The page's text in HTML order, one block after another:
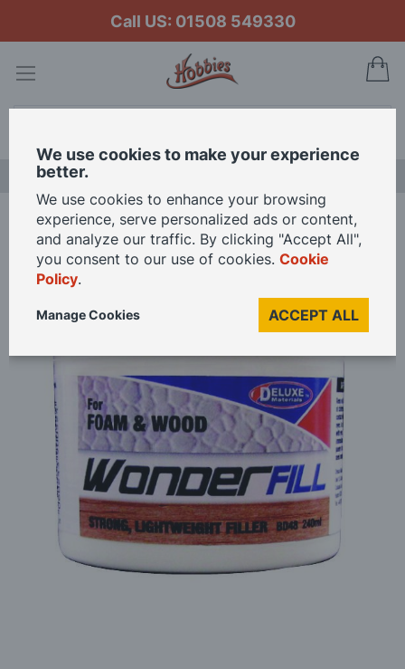
Call US: 01508 549330
Home Deluxe Materials Wonderfill 240ml Pot
Skip
of
images
We use cookies to make your experience
better.
We use cookies to enhance your browsing
experience, serve personalized ads or content,
and analyze our traffic. By clicking "Accept All",
you consent to our use of cookies. Cookie
Policy.
ACCEPT ALL
Manage Cookies